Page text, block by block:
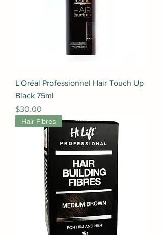
L'Oréal Professionnel Hair Touch Up
Black 75ml
Price
$30.00
Hair Fibres